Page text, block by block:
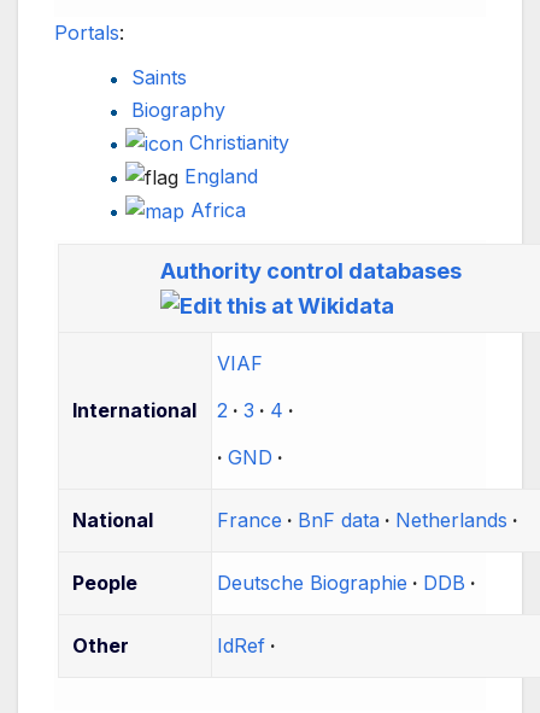
Portals:
Saints
Biography
Christianity
England
Africa
Authority control databases
International
VIAF
2
3
4
GND
National France BnF data Netherlands
People Deutsche Biographie DDB
Other IdRef